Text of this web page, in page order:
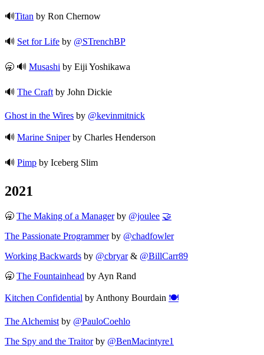
🔊Titan by Ron Chernow
🔊 Set for Life by @STrenchBP
🥱 🔊 Musashi by Eiji Yoshikawa
🔊 The Craft by John Dickie
Ghost in the Wires by @kevinmitnick
🔊 Marine Sniperby Charles Henderson
🔊 Pimp by Iceberg Slim
2021
🥱 The Making of a Managerby @joulee 🤝
The Passionate Programmerby @chadfowler
Working Backwards by @cbryar& @BillCarr89
🥱 The Fountainhead by Ayn Rand
Kitchen Confidential by Anthony Bourdain 🍽️
The Alchemist by @PauloCoehlo
The Spy and the Traitorby @BenMacintyre1